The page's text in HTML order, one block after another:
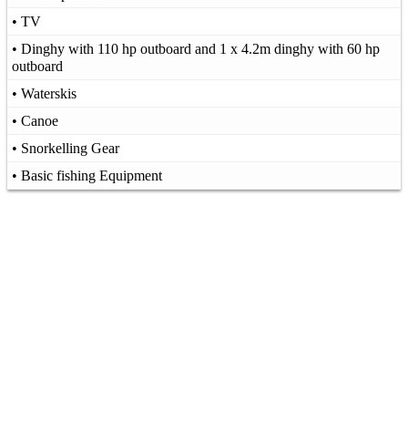
• TV
• Dinghy with 110 hp outboard and 1 x 4.2m dinghy with 60 hp
outboard
• Waterskis
• Canoe
• Snorkelling Gear
• Basic fishing Equipment